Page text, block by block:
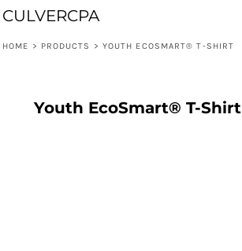
CULVERCPA
HOME > PRODUCTS > YOUTH ECOSMART® T-SHIRT
Youth EcoSmart® T-Shirt